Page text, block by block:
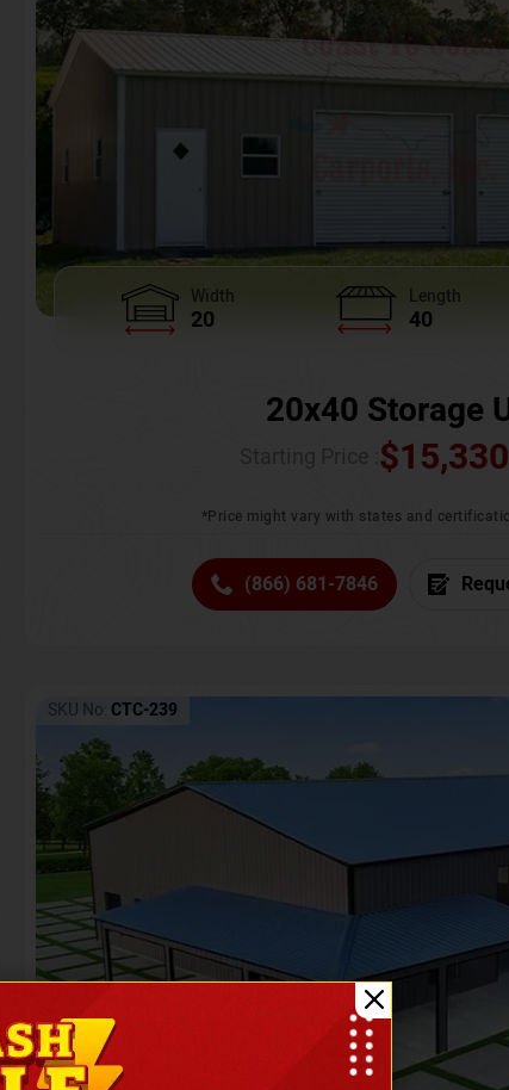
Width
20
Length
40
20x40 Storage
$
*Price might vary with states and
(866) 681-7846
SKU No: CTC-239